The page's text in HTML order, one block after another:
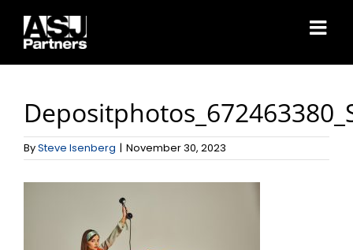
content
BySteve Isenberg | November 30, 2023